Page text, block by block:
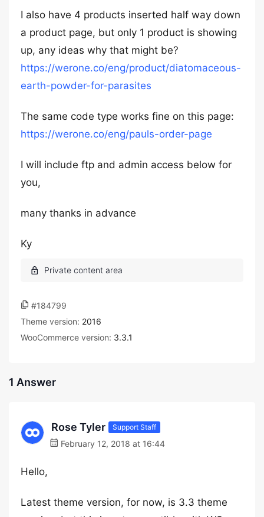
I also have 4 products inserted half way down
a product page, but only 1 product is showing
up, any ideas why that might be?
https://werone.co/eng/product/diatomaceous-
earth-powder-for-parasites
The same code type works fine on this page:
https://werone.co/eng/pauls-order-page
I will include ftp and admin access below for
you,
many thanks in advance
Ky
#184799
Theme version: 2016
WooCommerce version: 3.3.1
1 Answer
Rose Tyler Support Staff
February 12, 2018 at 16:44
Hello,
Latest theme version, for now, is 3.3 theme